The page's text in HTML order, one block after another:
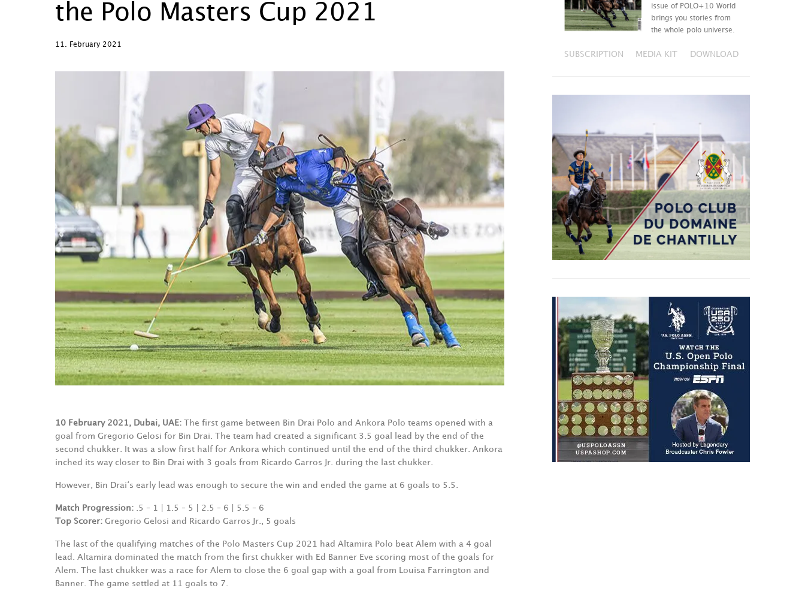
the Polo Masters Cup 2021
11. February 2021
10 February 2021, Dubai, UAE: The first game between Bin Drai Polo and Ankora Polo teams opened with a
goal from Gregorio Gelosi for Bin Drai. The team had created a significant 3.5 goal lead by the end of the
second chukker. It was a slow first half for Ankora which continued until the end of the third chukker. Ankora
inched its way closer to Bin Drai with 3 goals from Ricardo Garros Jr. during the last chukker.
However, Bin Drai‘s early lead was enough to secure the win and ended the game at 6 goals to 5.5.
Match Progression: .5 – 1 | 1.5 – 5 | 2.5 – 6 | 5.5 – 6
Top Scorer: Gregorio Gelosi and Ricardo Garros Jr., 5 goals
The last of the qualifying matches of the Polo Masters Cup 2021 had Altamira Polo beat Alem with a 4 goal
lead. Altamira dominated the match from the first chukker with Ed Banner Eve scoring most of the goals for
Alem. The last chukker was a race for Alem to close the 6 goal gap with a goal from Louisa Farrington and
Banner. The game settled at 11 goals to 7.
issue of POLO+10 World
brings you stories from
the whole polo universe.
SUBSCRIPTION MEDIA KIT DOWNLOAD